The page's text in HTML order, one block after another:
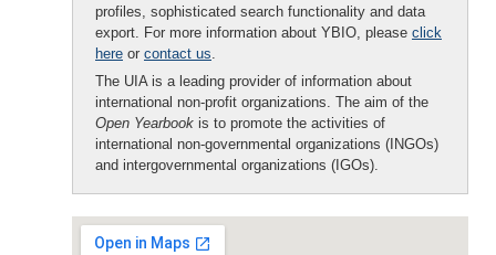
profiles, sophisticated search functionality and data
export. For more information about YBIO, please click
here or contact us.
The UIA is a leading provider of information about
international non-profit organizations. The aim of the
Open Yearbook is to promote the activities of
international non-governmental organizations (INGOs)
and intergovernmental organizations (IGOs).